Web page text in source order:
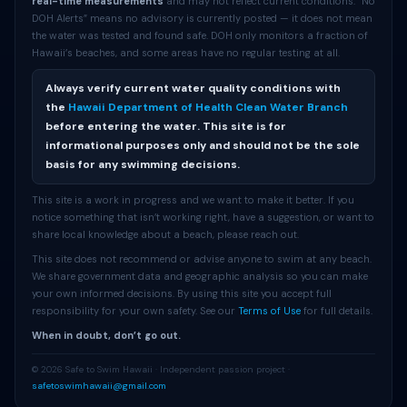
DOH Alerts” means no advisory is currently posted — it does not mean
the water was tested and found safe. DOH only monitors a fraction of
Hawaii’s beaches, and some areas have no regular testing at all.
Always verify current water quality conditions with
the Hawaii Department of Health Clean Water Branch
before entering the water. This site is for
informational purposes only and should not be the sole
basis for any swimming decisions.
This site is a work in progress and we want to make it better. If you
notice something that isn’t working right, have a suggestion, or want to
share local knowledge about a beach, please reach out.
This site does not recommend or advise anyone to swim at any beach.
We share government data and geographic analysis so you can make
your own informed decisions. By using this site you accept full
responsibility for your own safety. See our Terms of Use for full details.
When in doubt, don’t go out.
© 2026 Safe to Swim Hawaii · Independent passion project ·
safetoswimhawaii@gmail.com